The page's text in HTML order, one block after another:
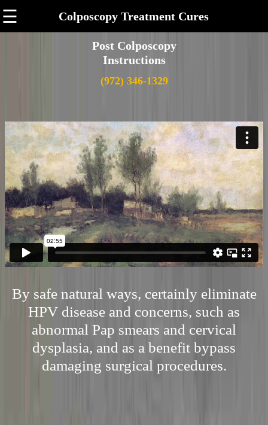
☰ Colposcopy Treatment Cures
Post Colposcopy
Instructions
(972) 346-1329
By safe natural ways, certainly eliminate
HPV disease and concerns, such as
abnormal Pap smears and cervical
dysplasia, and as a benefit bypass
damaging surgical procedures.